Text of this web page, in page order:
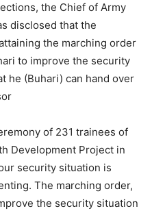
the Chief of Army
disclosed that the
the marching order
to improve the security
he (Buhari) can hand over
of 231 trainees of
Development Project in
security situation is
The marching order,
the security situation